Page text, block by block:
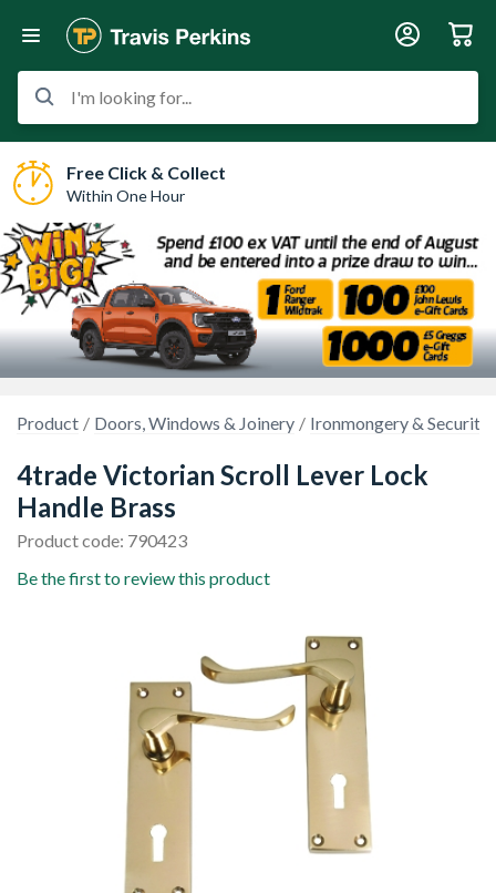
I'm looking for...
Free Click & Collect
Within One Hour
Product Doors, Windows & Joinery Ironmongery & Security
4trade Victorian Scroll Lever Lock
Handle Brass
Product code: 790423
Be the first to review this product